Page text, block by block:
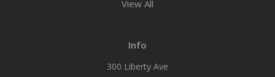
View All
Info
300 Liberty Ave